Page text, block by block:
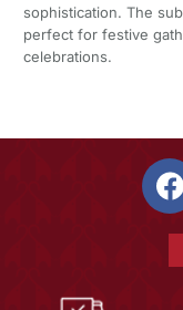
sophistication. The
perfect for festive
celebrations.